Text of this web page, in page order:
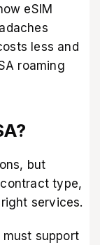
eSIM
less and
roaming
but
type,
services.
must support